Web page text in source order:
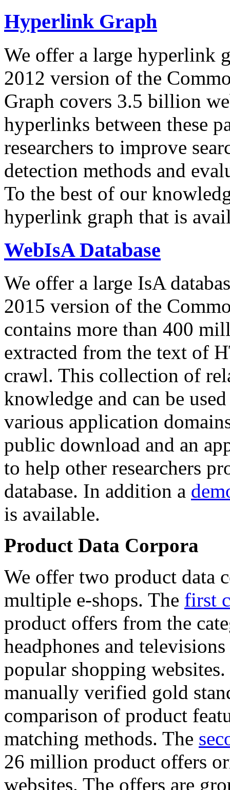
Hyperlink Graph
We offer a large hyperlink
2012 version of the
Graph covers 3.5 billion
hyperlinks between these
researchers to improve
detection methods and
To the best of our
hyperlink graph that is
WebIsA Database
We offer a large IsA
2015 version of the
contains more than 400
extracted from the text of
crawl. This collection of
knowledge and can be
various application
public download and an
to help other researchers
database. In addition a
is available.
Product Data Corpora
We offer two product data
multiple e-shops. The first
product offers from the
headphones and
popular shopping
manually verified gold
comparison of product
matching methods. The
26 million product offers
websites. The offers are